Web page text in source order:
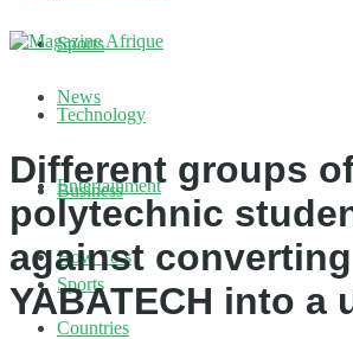
Sports
Technology
Entertainment
How To’s
Countries
News
Business
Sports
Different groups
polytechnic
against converting
YABATECH into a